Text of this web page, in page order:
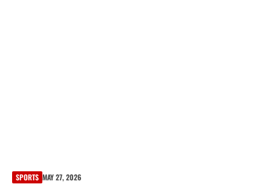
SPORTS MAY 27, 2026